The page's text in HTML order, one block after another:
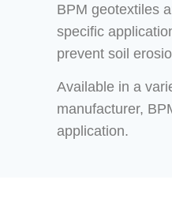
BPM geotextiles
specific
prevent soil
Available in a
manufacturer,
application.